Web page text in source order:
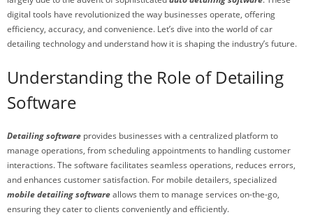
digital tools have revolutionized the way businesses operate, offering
efficiency, accuracy, and convenience. Let’s dive into the world of car
detailing technology and understand how it is shaping the industry’s future.
Understanding the Role of Detailing
Software
Detailing software provides businesses with a centralized platform to
manage operations, from scheduling appointments to handling customer
interactions. The software facilitates seamless operations, reduces errors,
and enhances customer satisfaction. For mobile detailers, specialized
mobile detailing softwareallows them to manage services on-the-go,
ensuring they cater to clients conveniently and efficiently.